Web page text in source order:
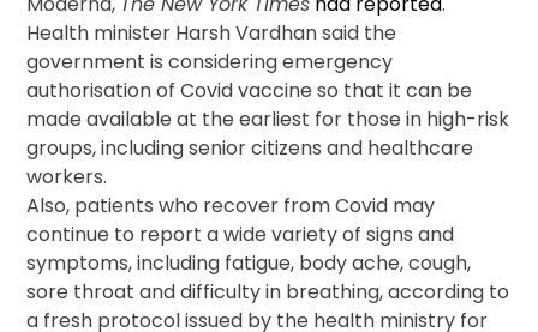
Health minister Harsh Vardhan said the
government is considering emergency
authorisation of Covid vaccine so that it can be
made available at the earliest for those in high-risk
groups, including senior citizens and healthcare
workers.
Also, patients who recover from Covid may
continue to report a wide variety of signs and
symptoms, including fatigue, body ache, cough,
sore throat and difficulty in breathing, according to
a fresh protocol issued by the health ministry for